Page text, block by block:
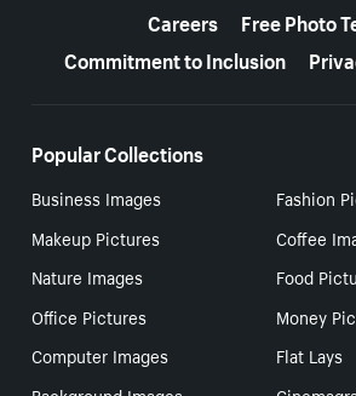
Careers
Free Photo
Commitment to Inclusion
Popular Collections
Business Images
Fashion
Makeup Pictures
Coffee
Nature Images
Food
Office Pictures
Money
Computer Images
Flat Lays